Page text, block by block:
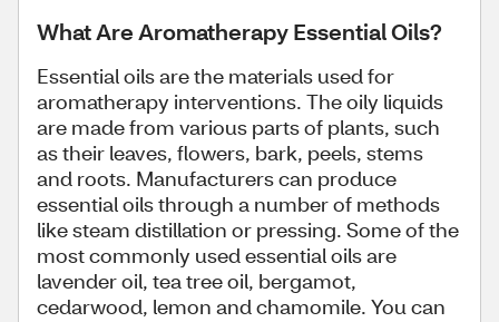
What Are Aromatherapy Essential Oils?
Essential oils are the materials used for
aromatherapy interventions. The oily liquids
are made from various parts of plants, such
as their leaves, flowers, bark, peels, stems
and roots. Manufacturers can produce
essential oils through a number of methods
like steam distillation or pressing. Some of the
most commonly used essential oils are
lavender oil, tea tree oil, bergamot,
cedarwood, lemon and chamomile. You can